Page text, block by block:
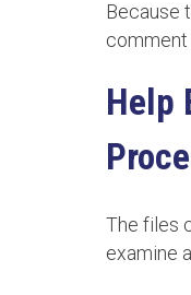
Because
comment
Help
The files
examine